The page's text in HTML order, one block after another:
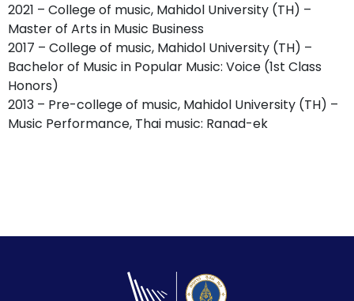
2021 – College of music, Mahidol University (TH) –
Master of Arts in Music Business
2017 – College of music, Mahidol University (TH) –
Bachelor of Music in Popular Music: Voice (1st Class
Honors)
2013 – Pre-college of music, Mahidol University (TH) –
Music Performance, Thai music: Ranad-ek